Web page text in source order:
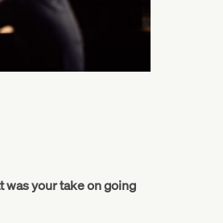
your take on going